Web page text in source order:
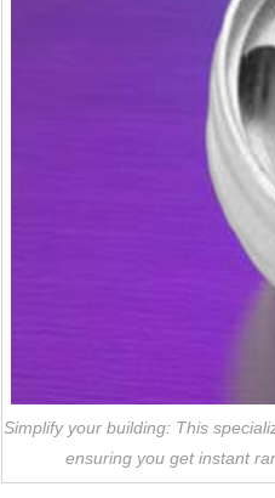
Simplify your building: This
ensuring you get instant